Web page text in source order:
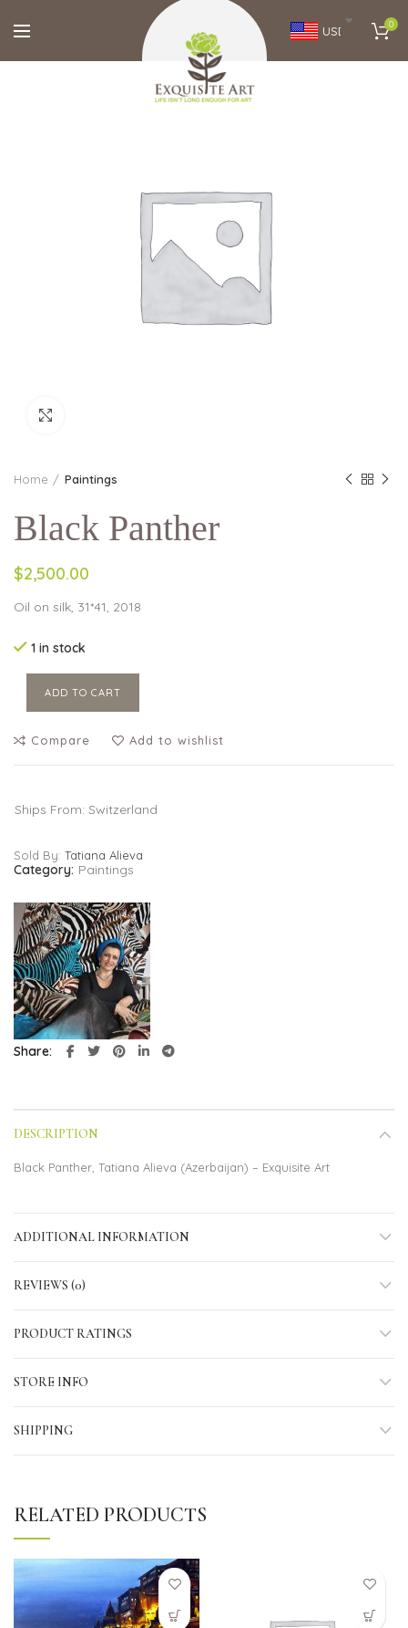
USD 0
Home Paintings
Black Panther
$2,500.00
Oil on silk, 31*41, 2018
1 in stock
ADD TO CART
Compare Add to wishlist
Ships From: Switzerland
Sold By: Tatiana Alieva
Category: Paintings
Share
DESCRIPTION
Black Panther, Tatiana Alieva (Azerbaijan) – Exquisite Art
ADDITIONAL INFORMATION
REVIEWS (0)
PRODUCT RATINGS
STORE INFO
SHIPPING
RELATED PRODUCTS